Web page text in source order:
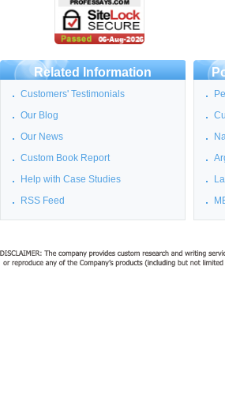
Related Information
Customers' Testimonials
Our Blog
Our News
Custom Book Report
Help with Case Studies
RSS Feed